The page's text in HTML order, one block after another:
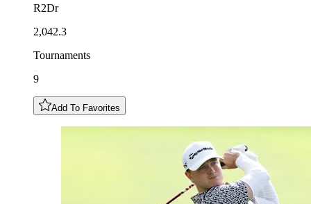
R2Dr
2,042.3
Tournaments
9
Add To Favorites